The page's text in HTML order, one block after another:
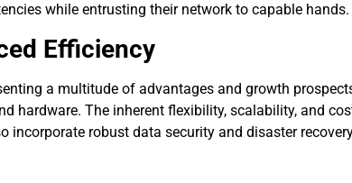
while entrusting their network to capable hands.
Efficiency
a multitude of advantages and growth
hardware. The inherent flexibility, scalability, and
incorporate robust data security and disaster